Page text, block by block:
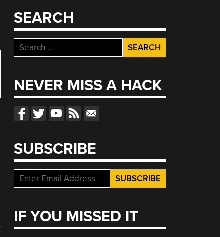
SEARCH
Search
for:
NEVER MISS A HACK
SUBSCRIBE
IF YOU MISSED IT